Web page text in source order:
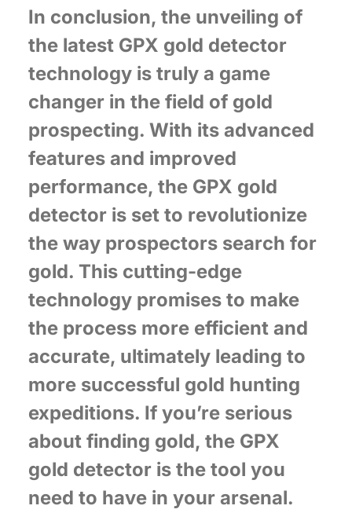
In conclusion, the unveiling of
the latest GPX gold detector
technology is truly a game
changer in the field of gold
prospecting. With its advanced
features and improved
performance, the GPX gold
detector is set to revolutionize
the way prospectors search for
gold. This cutting-edge
technology promises to make
the process more efficient and
accurate, ultimately leading to
more successful gold hunting
expeditions. If you’re serious
about finding gold, the GPX
gold detector is the tool you
need to have in your arsenal.